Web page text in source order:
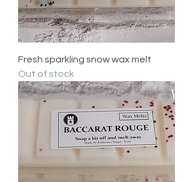
Fresh sparkling snow wax melt
Out of stock